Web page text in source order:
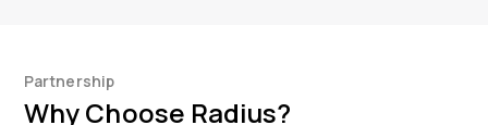
Partnership
Why Choose Radius?